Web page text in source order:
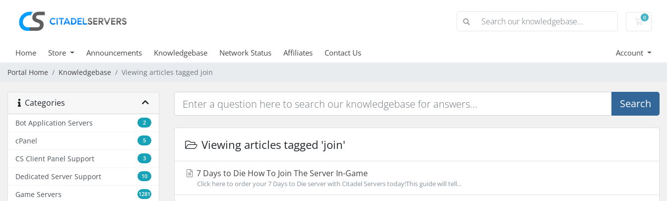
0
Home Store Announcements Knowledgebase Network Status Affiliates Contact Us Account
Portal Home Knowledgebase Viewing articles tagged join
Categories
2
Bot Application Servers
5
cPanel
3
CS Client Panel Support
10
Dedicated Server Support
1281
Game Servers
Search
Viewing articles tagged 'join'
7 Days to Die How To Join The Server In-Game
Click here to order your 7 Days to Die server with Citadel Servers today!This guide will tell...